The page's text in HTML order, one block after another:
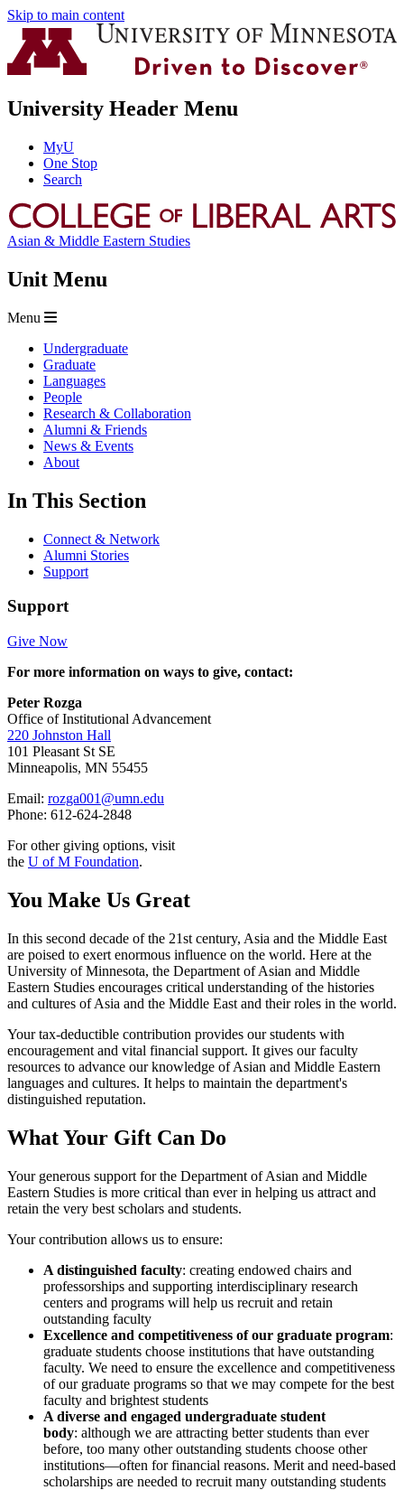
Skip to main content
University Header Menu
MyU
One Stop
Search
Asian & Middle Eastern Studies
Unit Menu
Menu
Undergraduate
Graduate
Languages
People
Research & Collaboration
Alumni & Friends
News & Events
About
In This Section
Connect & Network
Alumni Stories
Support
Support
Give Now
For more information on ways to give, contact:
Peter Rozga
Office of Institutional Advancement
220 Johnston Hall
101 Pleasant St SE
Minneapolis, MN 55455
Email: rozga001@umn.edu
Phone: 612-624-2848
For other giving options, visit
the U of M Foundation.
You Make Us Great
In this second decade of the 21st century, Asia and the Middle East
are poised to exert enormous influence on the world. Here at the
University of Minnesota, the Department of Asian and Middle
Eastern Studies encourages critical understanding of the histories
and cultures of Asia and the Middle East and their roles in the world.
Your tax-deductible contribution provides our students with
encouragement and vital financial support. It gives our faculty
resources to advance our knowledge of Asian and Middle Eastern
languages and cultures. It helps to maintain the department's
distinguished reputation.
What Your Gift Can Do
Your generous support for the Department of Asian and Middle
Eastern Studies is more critical than ever in helping us attract and
retain the very best scholars and students.
Your contribution allows us to ensure:
A distinguished faculty: creating endowed chairs and
professorships and supporting interdisciplinary research
centers and programs will help us recruit and retain
outstanding faculty
Excellence and competitiveness of our graduate program:
graduate students choose institutions that have outstanding
faculty. We need to ensure the excellence and competitiveness
of our graduate programs so that we may compete for the best
faculty and brightest students
A diverse and engaged undergraduate student
body: although we are attracting better students than ever
before, too many other outstanding students choose other
institutions—often for financial reasons. Merit and need-based
scholarships are needed to recruit many outstanding students